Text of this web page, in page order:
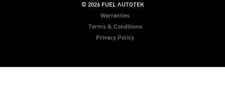
© 2026 FUEL AUTOTEK
Warranties
Terms & Conditions
Privacy Policy